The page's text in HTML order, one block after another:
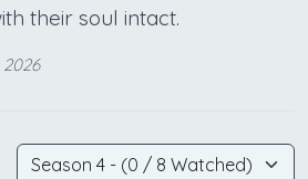
their soul intact.